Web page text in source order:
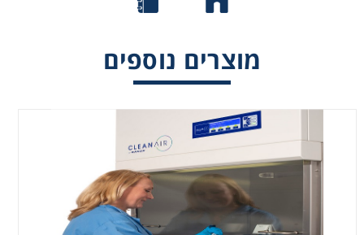
מוצרים נוספיםLaminar Flow
Horizontal
Laminar Flow
cabinet